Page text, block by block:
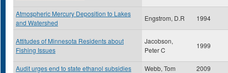
Atmospheric Mercury Deposition to Lakes
and Watershed
Engstrom, D.R 1994
Attitudes of Minnesota Residents about
Fishing Issues
Jacobson,
Peter C
1999
Audit urges end to state ethanol subsidies Webb, Tom 2009